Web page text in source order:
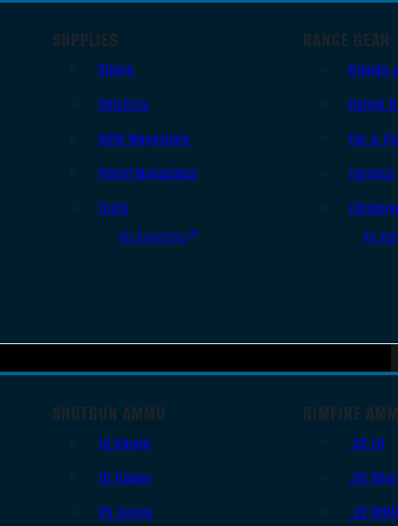
SUPPLIES
Slings
Holsters
Rifle Magazines
Pistol Magazines
Tools
All Supplies
RANGE GEAR
Bipods
Range
Ear &
Targets
All
SHOTGUN AMMO
12 Gauge
16 Gauge
20 Gauge
RIMFIRE
.22 LR
.22
.22